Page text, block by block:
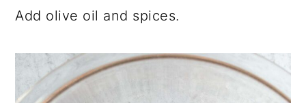
Add olive oil and spices.